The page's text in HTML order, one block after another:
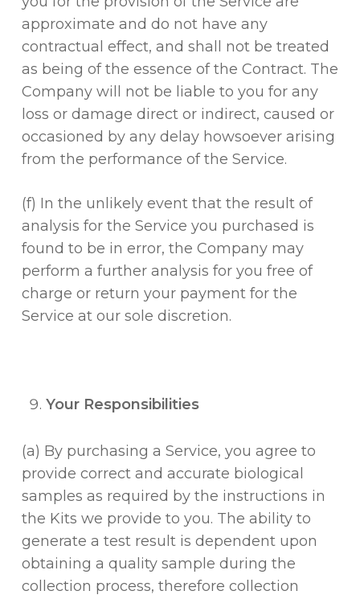
approximate and do not have any
contractual effect, and shall not be treated
as being of the essence of the Contract. The
Company will not be liable to you for any
loss or damage direct or indirect, caused or
occasioned by any delay howsoever arising
from the performance of the Service.
(f) In the unlikely event that the result of
analysis for the Service you purchased is
found to be in error, the Company may
perform a further analysis for you free of
charge or return your payment for the
Service at our sole discretion.
Your Responsibilities
(a) By purchasing a Service, you agree to
provide correct and accurate biological
samples as required by the instructions in
the Kits we provide to you. The ability to
generate a test result is dependent upon
obtaining a quality sample during the
collection process, therefore collection